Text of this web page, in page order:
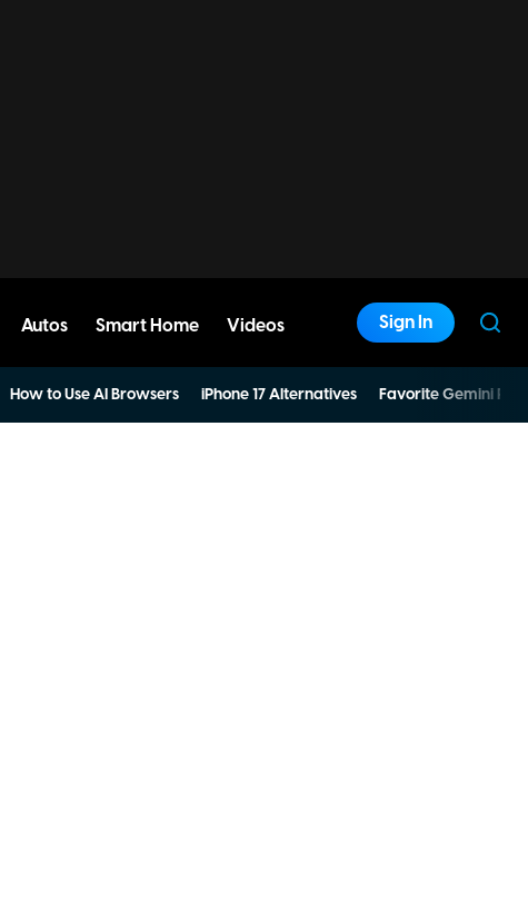
Autos Smart Home Videos Sign In
How to Use AI Browsers iPhone 17 Alternatives Favorite Gemini